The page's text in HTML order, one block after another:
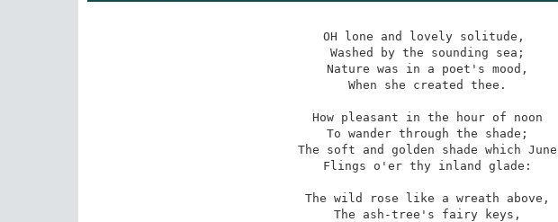
OH lone and lovely solitude,
Washed by the sounding sea;
Nature was in a poet's mood,
When she created thee.
How pleasant in the hour of noon
To wander through the shade;
The soft and golden shade which June
Flings o'er thy inland glade:
The wild rose like a wreath above,
The ash-tree's fairy keys,